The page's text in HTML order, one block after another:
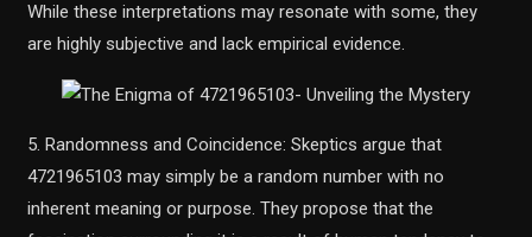
While these interpretations may resonate with some, they
are highly subjective and lack empirical evidence.
5. Randomness and Coincidence: Skeptics argue that
4721965103 may simply be a random number with no
inherent meaning or purpose. They propose that the